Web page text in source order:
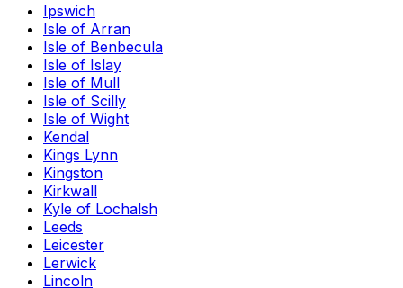
Ipswich
Isle of Arran
Isle of Benbecula
Isle of Islay
Isle of Mull
Isle of Scilly
Isle of Wight
Kendal
Kings Lynn
Kingston
Kirkwall
Kyle of Lochalsh
Leeds
Leicester
Lerwick
Lincoln